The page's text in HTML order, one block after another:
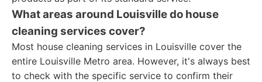
What areas around Louisville do house
cleaning services cover?
Most house cleaning services in Louisville cover the
entire Louisville Metro area. However, it's always best
to check with the specific service to confirm their